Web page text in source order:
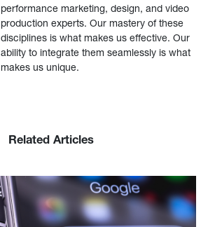
performance marketing, design, and video
production experts. Our mastery of these
disciplines is what makes us effective. Our
ability to integrate them seamlessly is what
makes us unique.
Related Articles